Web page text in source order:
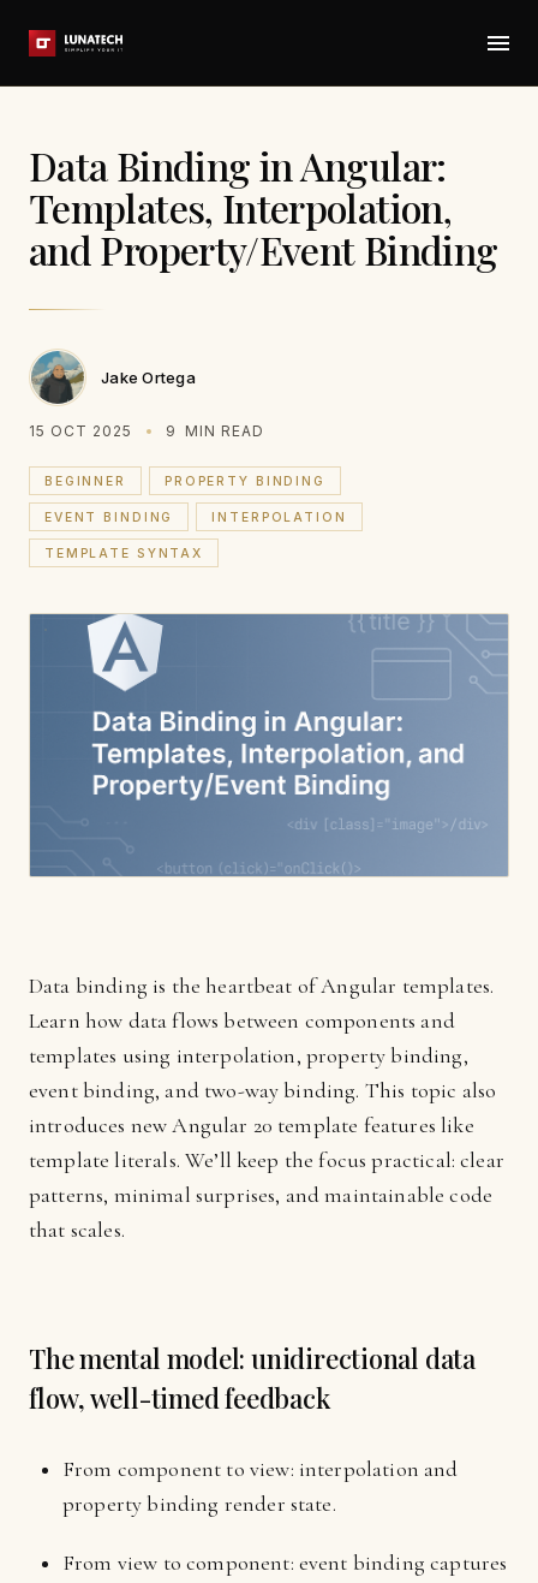
Data Binding in Angular:
Templates, Interpolation,
and Property/Event Binding
Jake Ortega
15 OCT 2025 9 MIN READ
BEGINNER PROPERTY BINDING
EVENT BINDING INTERPOLATION
TEMPLATE SYNTAX
Data binding is the heartbeat of Angular templates.
Learn how data flows between components and
templates using interpolation, property binding,
event binding, and two-way binding. This topic also
introduces new Angular 20 template features like
template literals. We’ll keep the focus practical: clear
patterns, minimal surprises, and maintainable code
that scales.
The mental model: unidirectional data
flow, well-timed feedback
From component to view: interpolation and
property binding render state.
From view to component: event binding captures